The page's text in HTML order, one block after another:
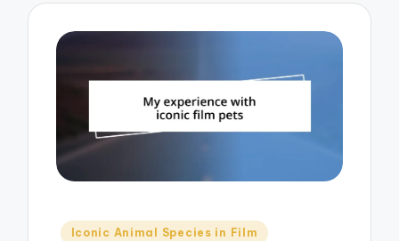
Posted
Iconic Animal Species in Film